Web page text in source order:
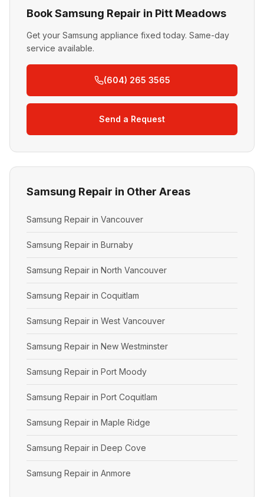
Book Samsung Repair in Pitt Meadows
Get your Samsung appliance fixed today. Same-day
service available.
(604) 265 3565
Send a Request
Samsung Repair in Other Areas
Samsung Repair in Vancouver
Samsung Repair in Burnaby
Samsung Repair in North Vancouver
Samsung Repair in Coquitlam
Samsung Repair in West Vancouver
Samsung Repair in New Westminster
Samsung Repair in Port Moody
Samsung Repair in Port Coquitlam
Samsung Repair in Maple Ridge
Samsung Repair in Deep Cove
Samsung Repair in Anmore